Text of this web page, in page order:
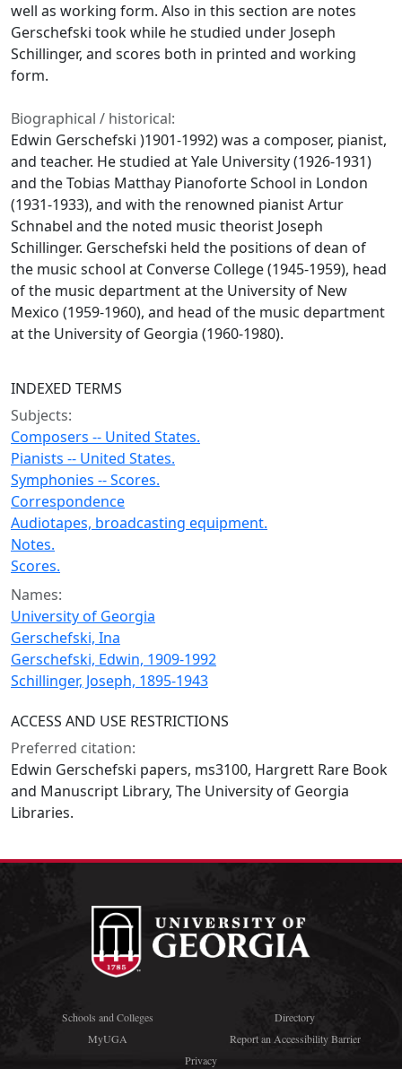
well as working form. Also in this section are notes
Gerschefski took while he studied under Joseph
Schillinger, and scores both in printed and working
form.
Biographical / historical:
Edwin Gerschefski )1901-1992) was a composer, pianist,
and teacher. He studied at Yale University (1926-1931)
and the Tobias Matthay Pianoforte School in London
(1931-1933), and with the renowned pianist Artur
Schnabel and the noted music theorist Joseph
Schillinger. Gerschefski held the positions of dean of
the music school at Converse College (1945-1959), head
of the music department at the University of New
Mexico (1959-1960), and head of the music department
at the University of Georgia (1960-1980).
INDEXED TERMS
Subjects:
Composers -- United States.
Pianists -- United States.
Symphonies -- Scores.
Correspondence
Audiotapes, broadcasting equipment.
Notes.
Scores.
Names:
University of Georgia
Gerschefski, Ina
Gerschefski, Edwin, 1909-1992
Schillinger, Joseph, 1895-1943
ACCESS AND USE RESTRICTIONS
Preferred citation:
Edwin Gerschefski papers, ms3100, Hargrett Rare Book
and Manuscript Library, The University of Georgia
Libraries.
Schools and Colleges
Directory
MyUGA
Report an Accessibility Barrier
Privacy